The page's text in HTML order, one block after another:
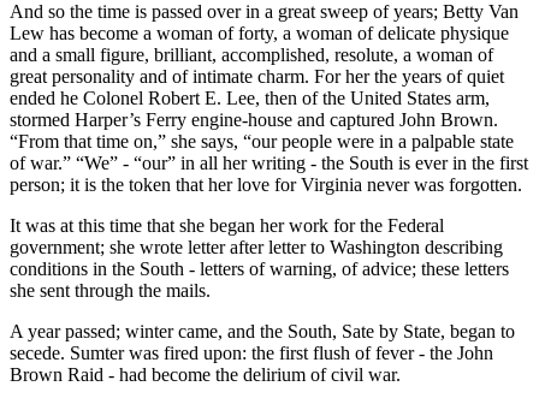
And so the time is passed over in a great sweep of years; Betty Van
Lew has become a woman of forty, a woman of delicate physique
and a small figure, brilliant, accomplished, resolute, a woman of
great personality and of intimate charm. For her the years of quiet
ended he Colonel Robert E. Lee, then of the United States arm,
stormed Harper’s Ferry engine-house and captured John Brown.
“From that time on,” she says, “our people were in a palpable state
of war.” “We” - “our” in all her writing - the South is ever in the first
person; it is the token that her love for Virginia never was forgotten.
It was at this time that she began her work for the Federal
government; she wrote letter after letter to Washington describing
conditions in the South - letters of warning, of advice; these letters
she sent through the mails.
A year passed; winter came, and the South, Sate by State, began to
secede. Sumter was fired upon: the first flush of fever - the John
Brown Raid - had become the delirium of civil war.